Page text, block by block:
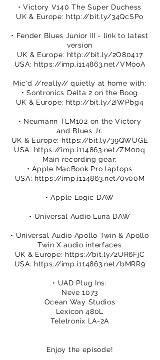
• Victory V140 The Super Duchess
UK & Europe: http://bit.ly/34QcSPo
• Fender Blues Junior III - link to latest
version
UK & Europe: http://bit.ly/2O80417
USA: https://imp.i114863.net/VMooA
Mic'd //really// quietly at home with:
• Sontronics Delta 2 on the Boog
UK & Europe: http://bit.ly/2IWPbg4
• Neumann TLM102 on the Victory
and Blues Jr.
UK & Europe: https://bit.ly/39QWUGE
USA: https://imp.i114863.net/ZM00q
Main recording gear:
• Apple MacBook Pro laptops
USA: https://imp.i114863.net/0v00M
• Apple Logic DAW
• Universal Audio Luna DAW
• Universal Audio Apollo Twin & Apollo
Twin X audio interfaces
UK & Europe: https://bit.ly/2UR6FjC
USA: https://imp.i114863.net/bMRR9
• UAD Plug Ins:
Neve 1073
Ocean Way Studios
Lexicon 480L
Teletronix LA-2A
Enjoy the episode!